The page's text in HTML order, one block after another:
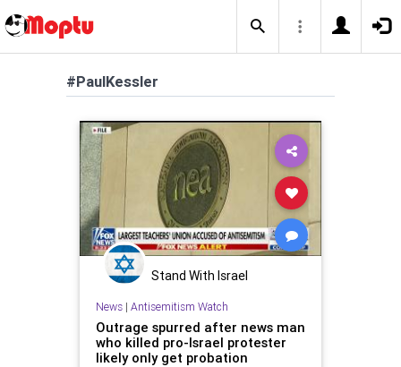
#PaulKessler
Stand With Israel
News| Antisemitism Watch
Outrage spurred after news man
who killed pro-Israel protester
likely only get probation